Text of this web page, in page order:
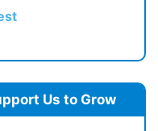
Us to Grow